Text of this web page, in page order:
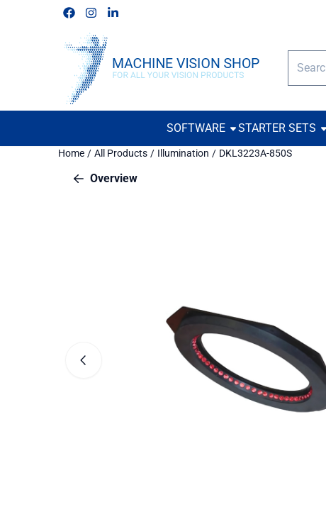
Cookie preferences are available. Choose settings or allow all
Follow us on Facebook
Follow us on Instagram
Follow us on Linkedin
SOFTWARE STARTER SETS
Home / All Products / Illumination / DKL3223A-850S
Overview